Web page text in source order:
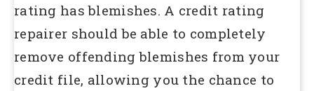
rating has blemishes. A credit rating
repairer should be able to completely
remove offending blemishes from your
credit file, allowing you the chance to